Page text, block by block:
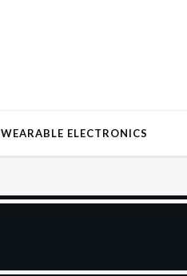
WEARABLE ELECTRONICS